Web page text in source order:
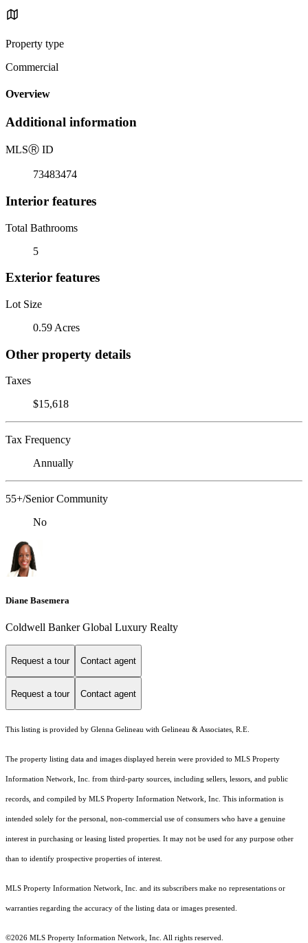
Property type
Commercial
Overview
Additional information
MLSⓇ ID
73483474
Interior features
Total Bathrooms
5
Exterior features
Lot Size
0.59 Acres
Other property details
Taxes
$15,618
Tax Frequency
Annually
55+/Senior Community
No
Diane Basemera
Coldwell Banker Global Luxury Realty
Request a tour Contact agent
Request a tour Contact agent
This listing is provided by Glenna Gelineau with Gelineau & Associates, R.E.
The property listing data and images displayed herein were provided to MLS Property
Information Network, Inc. from third-party sources, including sellers, lessors, and public
records, and compiled by MLS Property Information Network, Inc. This information is
intended solely for the personal, non-commercial use of consumers who have a genuine
interest in purchasing or leasing listed properties. It may not be used for any purpose other
than to identify prospective properties of interest.
MLS Property Information Network, Inc. and its subscribers make no representations or
warranties regarding the accuracy of the listing data or images presented.
©2026 MLS Property Information Network, Inc. All rights reserved.